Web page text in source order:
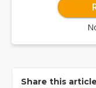
Share this article